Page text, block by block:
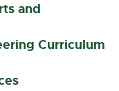
and
Curriculum